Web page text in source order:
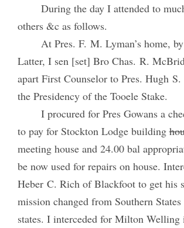
During the day I attended to
others &c as follows.
At Pres. F. M. Lyman’s home,
Latter, I sen [set] Bro Chas. R.
apart First Counselor to Pres. Hugh
the Presidency of the Tooele Stake.
I procured for Pres Gowans a
to pay for Stockton Lodge building
meeting house and 24.00 bal
be now used for repairs on house.
Heber C. Rich of Blackfoot to get his
mission changed from Southern States
states. I interceded for Milton Welling